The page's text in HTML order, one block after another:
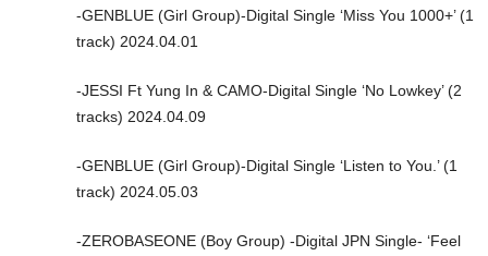
-GENBLUE (Girl Group)-Digital Single ‘Miss You 1000+’ (1
track) 2024.04.01
-JESSI Ft Yung In & CAMO-Digital Single ‘No Lowkey’ (2
tracks) 2024.04.09
-GENBLUE (Girl Group)-Digital Single ‘Listen to You.’ (1
track) 2024.05.03
-ZEROBASEONE (Boy Group) -Digital JPN Single- ‘Feel